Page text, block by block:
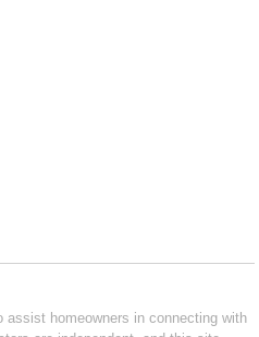
homeowners in connecting with